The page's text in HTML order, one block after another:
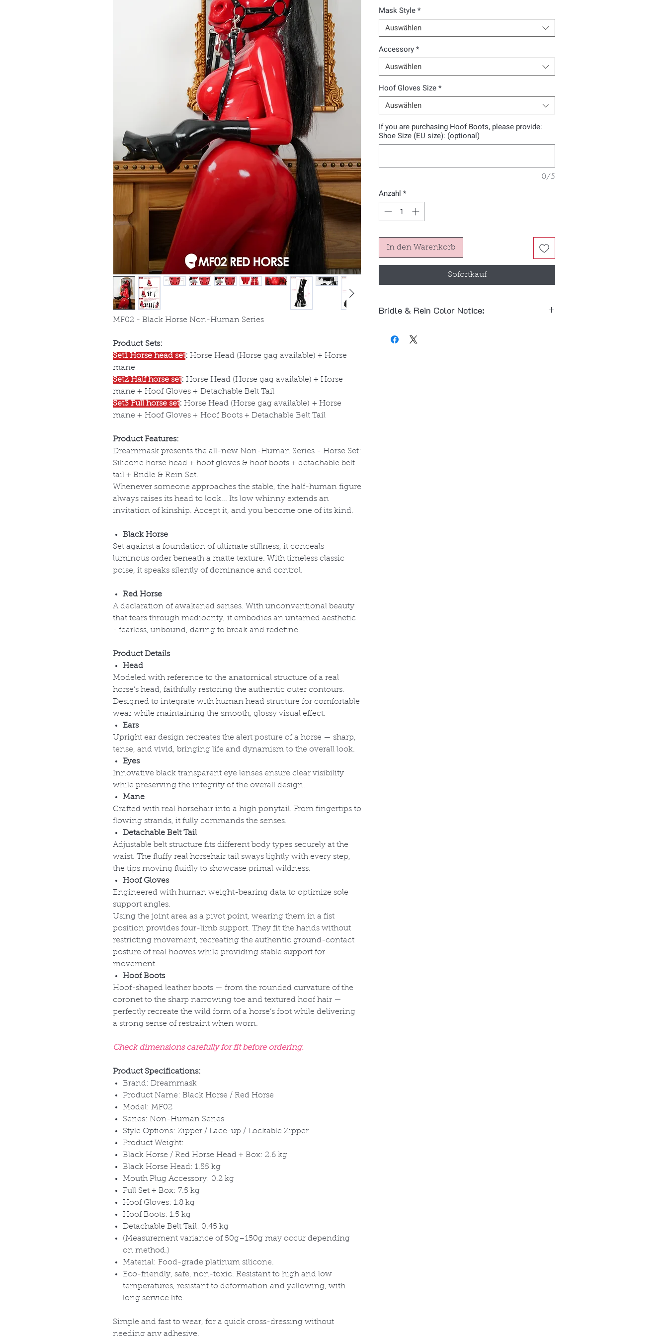
MF02 - Black Horse Non-Human Series
Product Sets:
Set1 Horse head set: Horse Head (Horse gag available) + Horse
mane
Set2 Half horse set: Horse Head (Horse gag available) + Horse
mane + Hoof Gloves + Detachable Belt Tail
Set3 Full horse set: Horse Head (Horse gag available) + Horse
mane + Hoof Gloves + Hoof Boots + Detachable Belt Tail
Product Features:
Dreammask presents the all-new Non-Human Series - Horse Set:
Silicone horse head + hoof gloves & hoof boots + detachable belt
tail + Bridle & Rein Set.
Whenever someone approaches the stable, the half-human figure
always raises its head to look... Its low whinny extends an
invitation of kinship. Accept it, and you become one of its kind.
Black Horse
Set against a foundation of ultimate stillness, it conceals
luminous order beneath a matte texture. With timeless classic
poise, it speaks silently of dominance and control.
Red Horse
A declaration of awakened senses. With unconventional beauty
that tears through mediocrity, it embodies an untamed aesthetic
- fearless, unbound, daring to break and redefine.
Product Details
Head
Modeled with reference to the anatomical structure of a real
horse’s head, faithfully restoring the authentic outer contours.
Designed to integrate with human head structure for comfortable
wear while maintaining the smooth, glossy visual effect.
Ears
Upright ear design recreates the alert posture of a horse — sharp,
tense, and vivid, bringing life and dynamism to the overall look.
Eyes
Innovative black transparent eye lenses ensure clear visibility
while preserving the integrity of the overall design.
Mane
Crafted with real horsehair into a high ponytail. From fingertips to
flowing strands, it fully commands the senses.
Detachable Belt Tail
Adjustable belt structure fits different body types securely at the
waist. The fluffy real horsehair tail sways lightly with every step,
the tips moving fluidly to showcase primal wildness.
Hoof Gloves
Engineered with human weight-bearing data to optimize sole
support angles.
Using the joint area as a pivot point, wearing them in a fist
position provides four-limb support. They fit the hands without
restricting movement, recreating the authentic ground-contact
posture of real hooves while providing stable support for
movement.
Hoof Boots
Hoof-shaped leather boots — from the rounded curvature of the
coronet to the sharp narrowing toe and textured hoof hair —
perfectly recreate the wild form of a horse’s foot while delivering
a strong sense of restraint when worn.
Check dimensions carefully for fit before ordering.
Product Specifications:
Brand: Dreammask
Product Name: Black Horse / Red Horse
Model: MF02
Series: Non-Human Series
Style Options: Zipper / Lace-up / Lockable Zipper
Product Weight:
Black Horse / Red Horse Head + Box: 2.6 kg
Black Horse Head: 1.55 kg
Mouth Plug Accessory: 0.2 kg
Full Set + Box: 7.5 kg
Hoof Gloves: 1.8 kg
Hoof Boots: 1.5 kg
Detachable Belt Tail: 0.45 kg
(Measurement variance of 50g–150g may occur depending
on method.)
Material: Food-grade platinum silicone.
Eco-friendly, safe, non-toxic. Resistant to high and low
temperatures, resistant to deformation and yellowing, with
long service life.
Simple and fast to wear, for a quick cross-dressing without
needing any adhesive.
Mask Style*
Auswählen
Accessory*
Auswählen
Hoof Gloves Size*
Auswählen
If you are purchasing Hoof Boots, please provide:
Shoe Size (EU size): (optional)
0/5
Anzahl *
In den Warenkorb
Sofortkauf
Bridle & Rein Color Notice:
product images.